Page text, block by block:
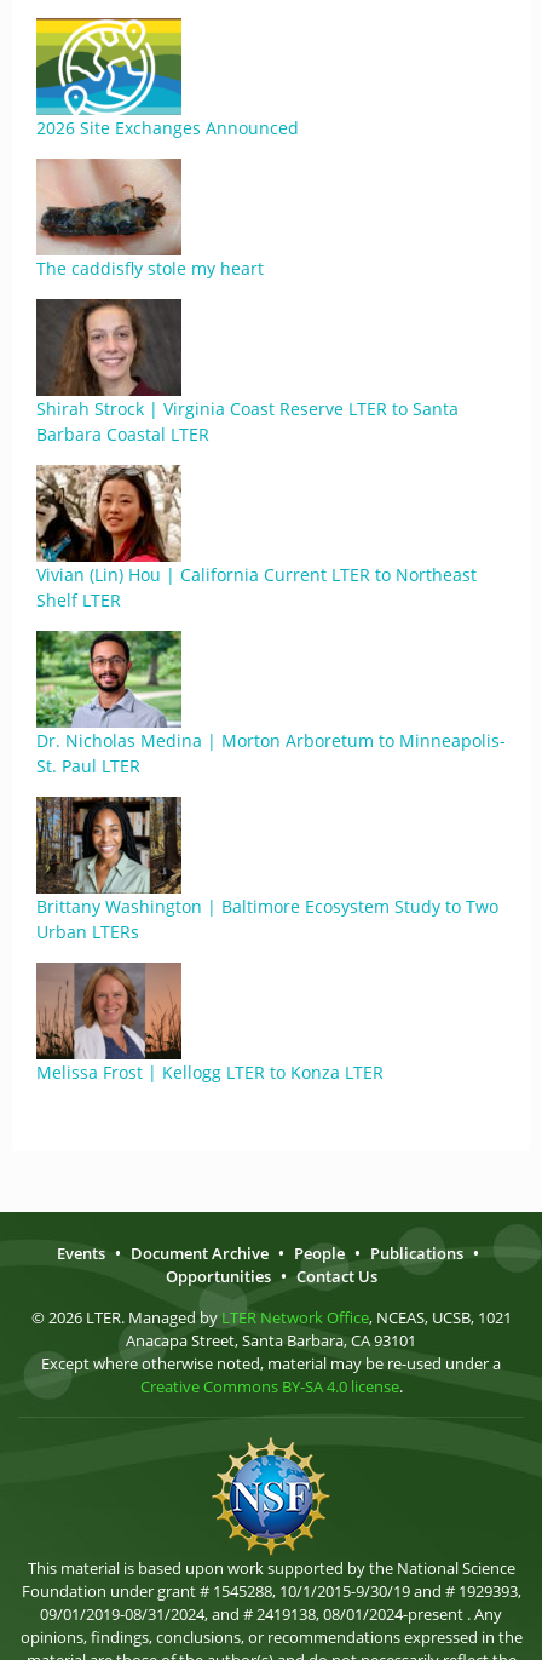
2026 Site Exchanges Announced
The caddisfly stole my heart
Shirah Strock | Virginia Coast Reserve LTER to Santa
Barbara Coastal LTER
Vivian (Lin) Hou | California Current LTER to Northeast
Shelf LTER
Dr. Nicholas Medina | Morton Arboretum to Minneapolis-
St. Paul LTER
Brittany Washington | Baltimore Ecosystem Study to Two
Urban LTERs
Melissa Frost | Kellogg LTER to Konza LTER
Events • Document Archive • People • Publications •
Opportunities • Contact Us
© 2026 LTER. Managed by LTER Network Office, NCEAS, UCSB, 1021
Anacapa Street, Santa Barbara, CA 93101
Except where otherwise noted, material may be re-used under a
Creative Commons BY-SA 4.0 license.
This material is based upon work supported by the National Science
Foundation under grant # 1545288, 10/1/2015-9/30/19 and # 1929393,
09/01/2019-08/31/2024, and # 2419138, 08/01/2024-present . Any
opinions, findings, conclusions, or recommendations expressed in the